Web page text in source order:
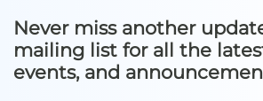
Never miss another
mailing list for all the
events, and